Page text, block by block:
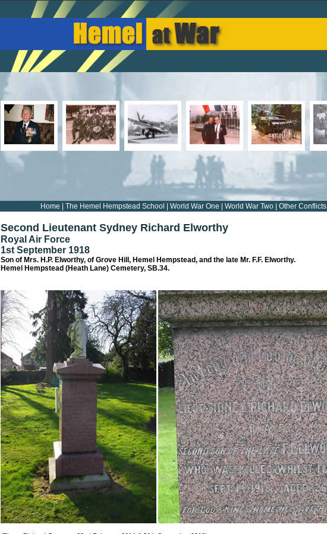
Home The Hemel Hempstead School World War One World War Two Other Conflicts
Second Lieutenant Sydney Richard Elworthy
Royal Air Force
1st September 1918
Son of Mrs. H.P. Elworthy, of Grove Hill, Hemel Hempstead, and the late Mr. F.F. Elworthy.
Hemel Hempstead (Heath Lane) Cemetery, SB.34.